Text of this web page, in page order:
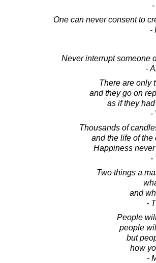
One can never consent to
-
Never interrupt someone
-
There are only
and they go on
as if they
-
Thousands of
and the life of
Happiness
-
Two things a
and
-
People
people
but
how
-